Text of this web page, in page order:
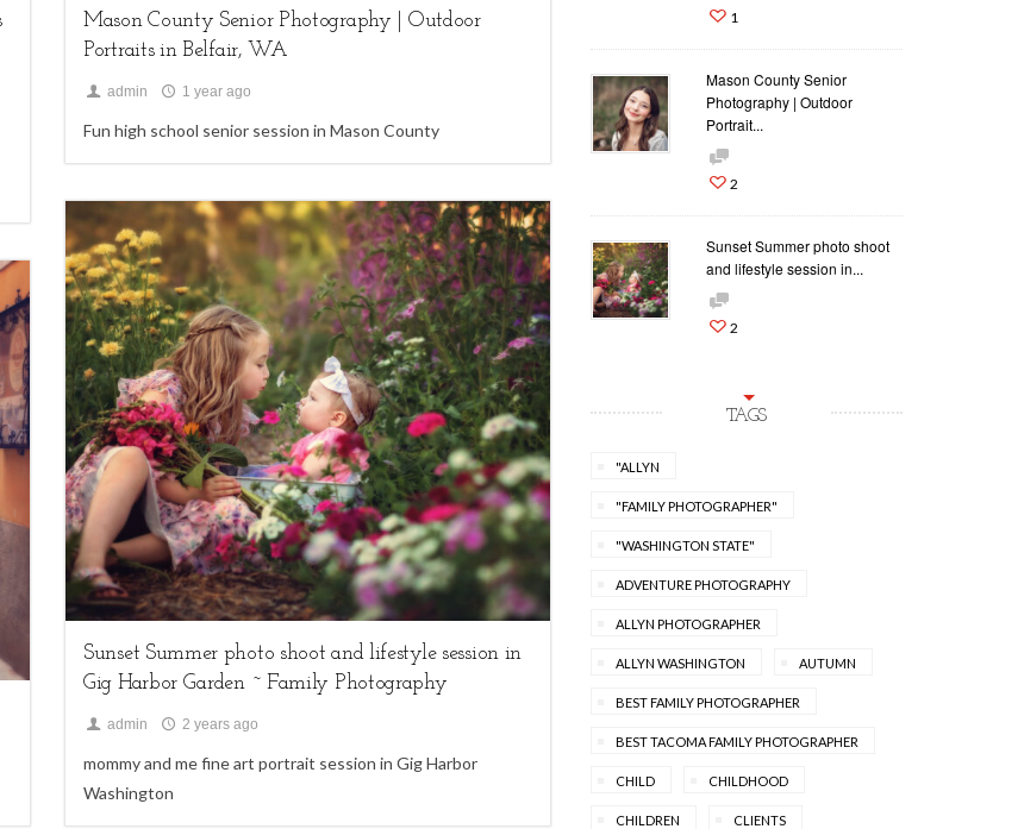
Mason County Senior Photography | Outdoor
Portraits in Belfair, WA
admin 1 year ago
Fun high school senior session in Mason County
family sessions, Uncategorized
2
Sunset Summer photo shoot and lifestyle session in
Gig Harbor Garden ~ Family Photography
admin 2 years ago
mommy and me fine art portrait session in Gig Harbor
Washington
1
Mason County Senior
Photography | Outdoor
Portrait...
2
Sunset Summer photo shoot
and lifestyle session in...
2
TAGS
"ALLYN
"FAMILY PHOTOGRAPHER"
"WASHINGTON STATE"
ADVENTURE PHOTOGRAPHY
ALLYN PHOTOGRAPHER
ALLYN WASHINGTON AUTUMN
BEST FAMILY PHOTOGRAPHER
BEST TACOMA FAMILY PHOTOGRAPHER
CHILD CHILDHOOD
CHILDREN CLIENTS